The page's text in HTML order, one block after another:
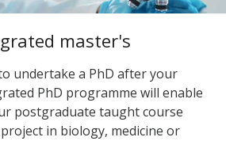
master's
undertake a PhD after your
PhD programme will enable
postgraduate taught course
in biology, medicine or